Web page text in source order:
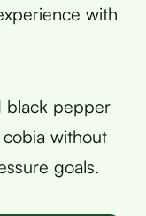
with
black pepper
without
goals.